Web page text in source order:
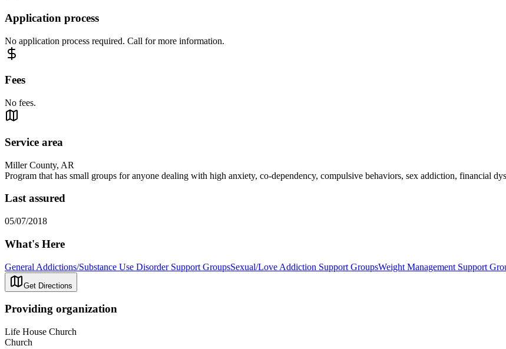
Application process
No application process required. Call for more information.
Fees
No fees.
Service area
Miller County, AR
Program that has small groups for anyone dealing with high anxiety, co-dependency, compulsive behaviors, sex addiction, financial
Last assured
05/07/2018
What's Here
General Addictions/Substance Use Disorder Support GroupsSexual/Love Addiction Support GroupsWeight Management Support
Get Directions
Providing organization
Life House Church
Church